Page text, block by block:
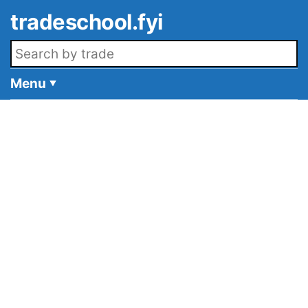
tradeschool.fyi
Search openings
Menu